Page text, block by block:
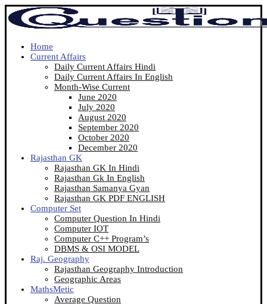
Home
Current Affairs
Daily Current Affairs Hindi
Daily Current Affairs In English
Month-Wise Current
June 2020
July 2020
August 2020
September 2020
October 2020
December 2020
Rajasthan GK
Rajasthan GK In Hindi
Rajasthan Gk In English
Rajasthan Samanya Gyan
Rajasthan GK PDF ENGLISH
Computer Set
Computer Question In Hindi
Computer IOT
Computer C++ Program’s
DBMS & OSI MODEL
Raj. Geography
Rajasthan Geography Introduction
Geographic Areas
MathsMetic
Average Question